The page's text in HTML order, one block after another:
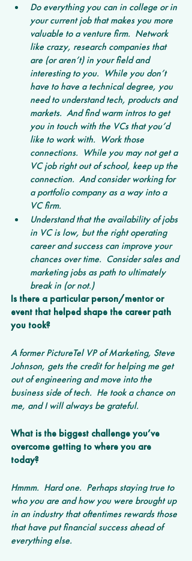
Do everything you can in college or in
your current job that makes you more
valuable to a venture firm.  Network
like crazy, research companies that
are (or aren’t) in your field and
interesting to you.  While you don’t
have to have a technical degree, you
need to understand tech, products and
markets.  And find warm intros to get
you in touch with the VCs that you’d
like to work with.  Work those
connections.  While you may not get a
VC job right out of school, keep up the
connection.  And consider working for
a portfolio company as a way into a
VC firm.
Understand that the availability of jobs
in VC is low, but the right operating
career and success can improve your
chances over time.  Consider sales and
marketing jobs as path to ultimately
break in (or not.)
Is there a particular person/mentor or
event that helped shape the career path
you took?
A former PictureTel VP of Marketing, Steve
Johnson, gets the credit for helping me get
out of engineering and move into the
business side of tech.  He took a chance on
me, and I will always be grateful.
What is the biggest challenge you’ve
overcome getting to where you are
today?
Hmmm.  Hard one.  Perhaps staying true to
who you are and how you were brought up
in an industry that oftentimes rewards those
that have put financial success ahead of
everything else.